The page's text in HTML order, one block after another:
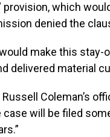
provision, which
denied the
make this stay-
delivered material
Coleman’s
will be filed